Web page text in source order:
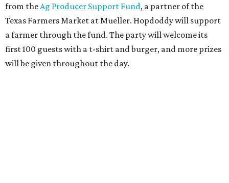
Only a month ago, in June, the chain announced that it
wassoldto Founders Table Restaurant Group. The new
owner specializes in non-traditional licensing, which
usually means opening in places like educational settings
and transportation centers. That clearly doesn't apply to